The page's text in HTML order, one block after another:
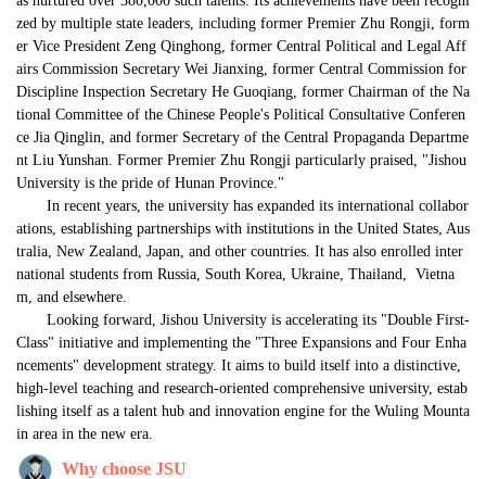
zed by multiple state leaders, including former Premier Zhu Rongji, form
er Vice President Zeng Qinghong, former Central Political and Legal Aff
airs Commission Secretary Wei Jianxing, former Central Commission for
Discipline Inspection Secretary He Guoqiang, former Chairman of the Na
tional Committee of the Chinese People's Political Consultative Conferen
ce Jia Qinglin, and former Secretary of the Central Propaganda Departme
nt Liu Yunshan. Former Premier Zhu Rongji particularly praised, "Jishou
University is the pride of Hunan Province."
In recent years, the university has expanded its international collabor
ations, establishing partnerships with institutions in the United States, Aus
tralia, New Zealand, Japan, and other countries. It has also enrolled inter
national students from Russia, South Korea, Ukraine, Thailand,
Vietna
m, and elsewhere.
Looking forward, Jishou University is accelerating its "Double First-
Class" initiative and implementing the "Three Expansions and Four Enha
ncements" development strategy. It aims to build itself into a distinctive,
high-level teaching and research-oriented comprehensive university, estab
lishing itself as a talent hub and innovation engine for the Wuling Mounta
in area in the new era.
Why choose JSU